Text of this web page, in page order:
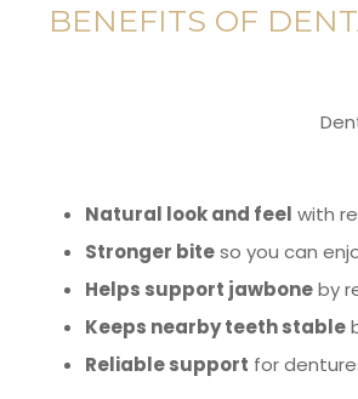
BENEFITS OF
Natural look and feel with
Stronger biteso you can
Helps support jawboneby
Keeps nearby teeth stable
Reliable support for